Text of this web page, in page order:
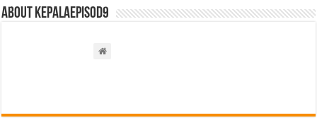
About kepalaepisod9